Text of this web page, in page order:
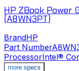
HP ZBook Power
(A8WN3PT)
BrandHP
Part Number
ProcessorIntel®
more specs